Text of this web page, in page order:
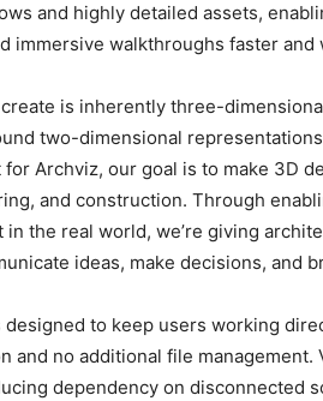
and highly detailed assets,
immersive walkthroughs faster
is inherently three-
two-dimensional
for Archviz, our goal is to make 3D
and construction. Through
in the real world, we’re giving
ideas, make decisions, and
to keep users working
and no additional file
dependency on disconnected